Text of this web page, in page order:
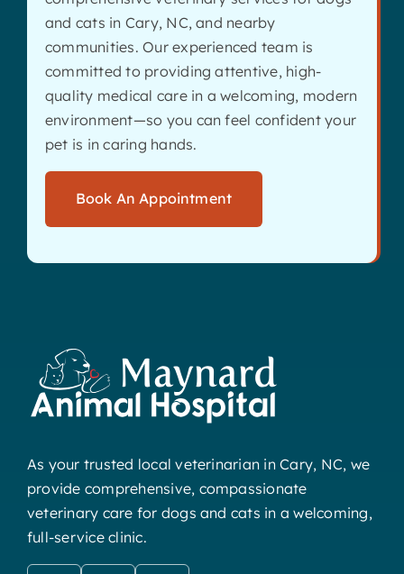
and cats in Cary, NC, and nearby
communities. Our experienced team is
committed to providing attentive, high-
quality medical care in a welcoming, modern
environment—so you can feel confident your
pet is in caring hands.
Book An Appointment
As your trusted local veterinarian in Cary, NC, we
provide comprehensive, compassionate
veterinary care for dogs and cats in a welcoming,
full-service clinic.